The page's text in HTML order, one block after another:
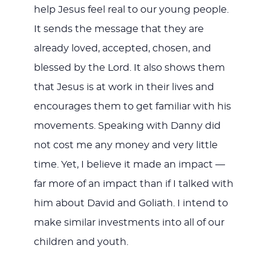
help Jesus feel real to our young people.
It sends the message that they are
already loved, accepted, chosen, and
blessed by the Lord. It also shows them
that Jesus is at work in their lives and
encourages them to get familiar with his
movements. Speaking with Danny did
not cost me any money and very little
time. Yet, I believe it made an impact —
far more of an impact than if I talked with
him about David and Goliath. I intend to
make similar investments into all of our
children and youth.